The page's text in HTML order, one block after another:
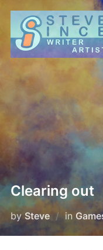
Skip
content
Clearing out
by Steve in